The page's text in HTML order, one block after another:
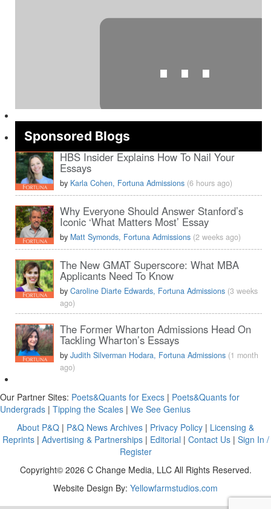
⋯
Pleaseaccept marketing cookies
Sponsored Blogs
HBS Insider Explains How To Nail Your
Essays
by Karla Cohen, Fortuna Admissions (6 hours ago)
Why Everyone Should Answer Stanford’s
Iconic ‘What Matters Most’ Essay
by Matt Symonds, Fortuna Admissions (2 weeks ago)
The New GMAT Superscore: What MBA
Applicants Need To Know
by Caroline Diarte Edwards, Fortuna Admissions (3 weeks
ago)
The Former Wharton Admissions Head On
Tackling Wharton’s Essays
by Judith Silverman Hodara, Fortuna Admissions (1 month
ago)
Our Partner Sites: Poets&Quants for Execs | Poets&Quants for
Undergrads | Tipping the Scales | We See Genius
About P&Q | P&Q News Archives | Privacy Policy | Licensing &
Reprints| Advertising & Partnerships| Editorial | Contact Us| Sign In /
Register
Copyright© 2026 C Change Media, LLC All Rights Reserved.
Website Design By: Yellowfarmstudios.com